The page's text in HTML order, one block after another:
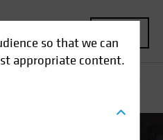
so that we can
appropriate content.
Portfolio)